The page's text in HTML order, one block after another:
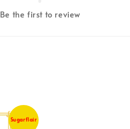
Be the first to review
Sugarflair